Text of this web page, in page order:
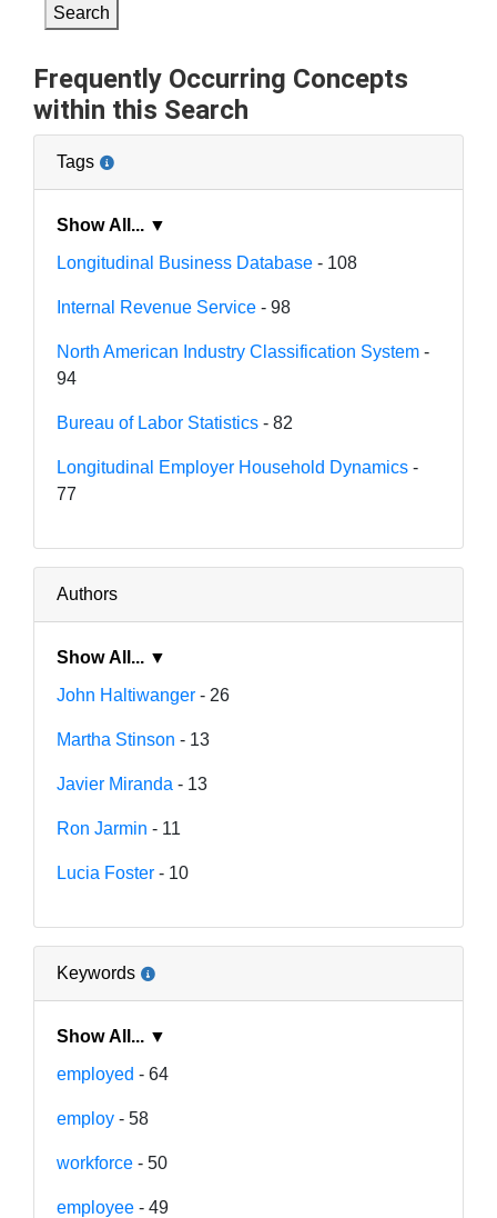
Search
Frequently Occurring Concepts
within this Search
Tags
Show All... ▼
Longitudinal Business Database - 108
Internal Revenue Service - 98
North American Industry Classification System -
94
Bureau of Labor Statistics - 82
Longitudinal Employer Household Dynamics -
77
Authors
Show All... ▼
John Haltiwanger - 26
Martha Stinson - 13
Javier Miranda - 13
Ron Jarmin - 11
Lucia Foster - 10
Keywords
Show All... ▼
employed - 64
employ - 58
workforce - 50
employee - 49